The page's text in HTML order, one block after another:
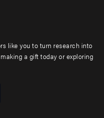
like you to turn research into
a gift today or exploring